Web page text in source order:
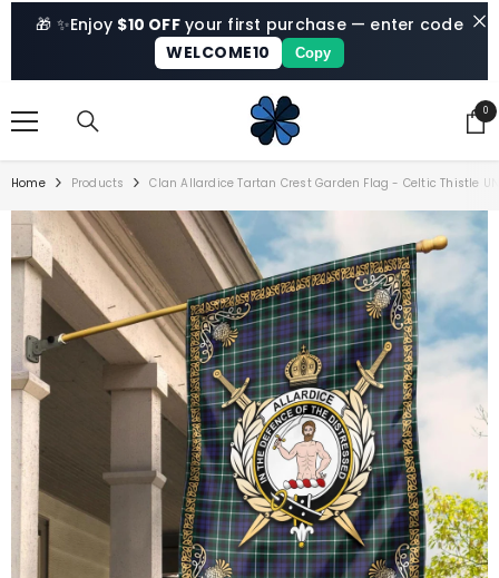
SKIP TO CONTENT
🎁 ✨Enjoy $10 OFFyour first purchase — enter code
WELCOME10
Copy
00
Home Products Clan Allardice Tartan Crest Garden Flag - Celtic Thistle